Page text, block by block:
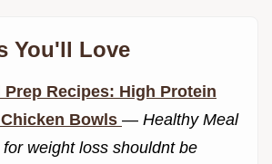
You'll Love
Prep Recipes: High Protein
Bowls — Healthy Meal
weight loss shouldnt be